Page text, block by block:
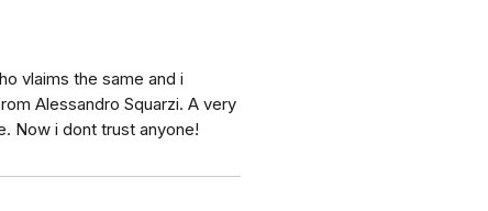
vlaims the same and i
Alessandro Squarzi. A very
Now i dont trust anyone!